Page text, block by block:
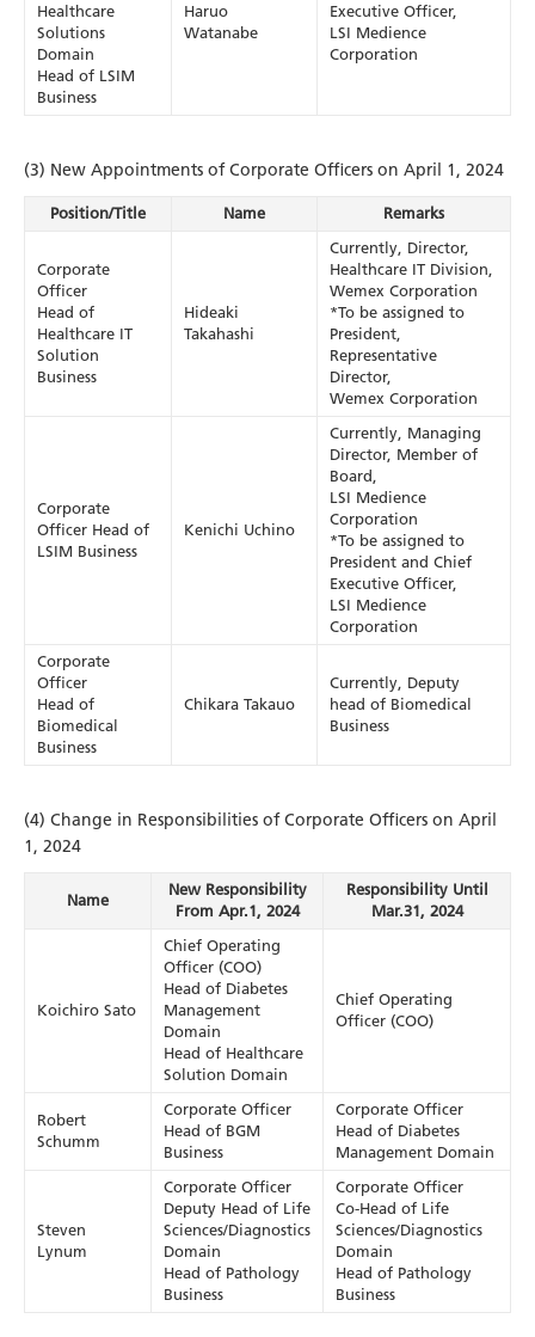
Healthcare
Solutions
Domain
Head of LSIM
Business
Haruo
Watanabe
Executive Officer,
LSI Medience
Corporation
(3) New Appointments of Corporate Officers on April 1, 2024
Position/Title Name Remarks
Corporate
Officer
Head of
Healthcare IT
Solution
Business
Hideaki
Takahashi
Currently, Director,
Healthcare IT Division,
Wemex Corporation
*To be assigned to
President,
Representative
Director,
Wemex Corporation
Corporate
Officer Head of
LSIM Business
Kenichi Uchino
Currently, Managing
Director, Member of
Board,
LSI Medience
Corporation
*To be assigned to
President and Chief
Executive Officer,
LSI Medience
Corporation
Corporate
Officer
Head of
Biomedical
Business
Chikara Takauo
Currently, Deputy
head of Biomedical
Business
(4) Change in Responsibilities of Corporate Officers on April
1, 2024
Name
New Responsibility
From Apr.1, 2024
Responsibility Until
Mar.31, 2024
Koichiro Sato
Chief Operating
Officer (COO)
Head of Diabetes
Management
Domain
Head of Healthcare
Solution Domain
Chief Operating
Officer (COO)
Robert
Schumm
Corporate Officer
Head of BGM
Business
Corporate Officer
Head of Diabetes
Management Domain
Steven
Lynum
Corporate Officer
Deputy Head of Life
Sciences/Diagnostics
Domain
Head of Pathology
Business
Corporate Officer
Co-Head of Life
Sciences/Diagnostics
Domain
Head of Pathology
Business